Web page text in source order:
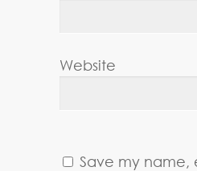
Website
Save my name,